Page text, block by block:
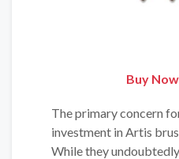
Buy
The primary concern
investment in Artis
While they